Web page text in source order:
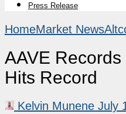
Press Release
HomeMarket News
AAVE
Hits Record
Kelvin Munene July